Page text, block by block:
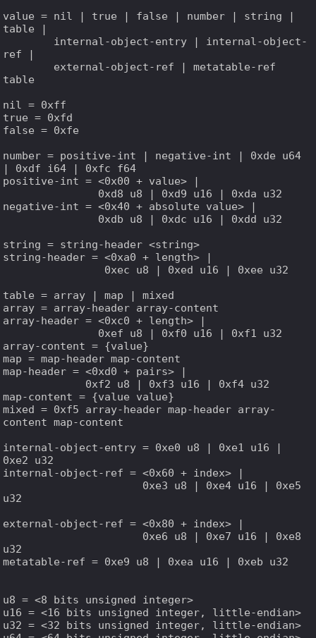
value = nil | true | false | number | string |
table |
ref |
table
nil = 0xff
true = 0xfd
false = 0xfe
number = positive-int | negative-int | 0xde u64
| 0xdf i64 | 0xfc f64
positive-int = <0x00 + value> |
negative-int = <0x40 + absolute value> |
string = string-header <string>
string-header = <0xa0 + length> |
table = array | map | mixed
array = array-header array-content
array-header = <0xc0 + length> |
array-content = {value}
map = map-header map-content
map-header = <0xd0 + pairs> |
map-content = {value value}
mixed = 0xf5 array-header map-header array-
content map-content
internal-object-entry = 0xe0 u8 | 0xe1 u16 |
0xe2 u32
internal-object-ref = <0x60 + index> |
u32
external-object-ref = <0x80 + index> |
u32
metatable-ref = 0xe9 u8 | 0xea u16 | 0xeb u32
u8 = <8 bits unsigned integer>
u16 = <16 bits unsigned integer, little-endian>
u32 = <32 bits unsigned integer, little-endian>